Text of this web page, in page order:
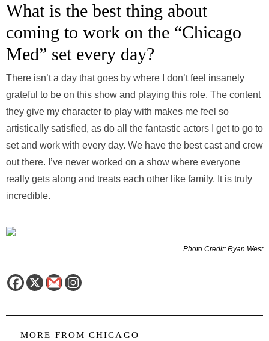
What is the best thing about
coming to work on the “Chicago
Med” set every day?
There isn’t a day that goes by where I don’t feel insanely
grateful to be on this show and playing this role. The content
they give my character to play with makes me feel so
artistically satisfied, as do all the fantastic actors I get to go to
set and work with every day. We have the best cast and crew
out there. I’ve never worked on a show where everyone
really gets along and treats each other like family. It is truly
incredible.
Photo Credit: Ryan West
MORE FROM CHICAGO